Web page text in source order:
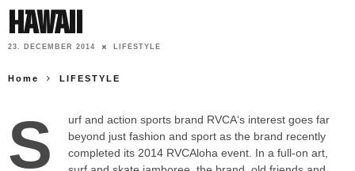
Hawaii
23. DECEMBER 2014 LIFESTYLE
Home LIFESTYLE
S
urf and action sports brand RVCA‘s interest goes far
beyond just fashion and sport as the brand recently
completed its 2014 RVCAloha event. In a full-on art,